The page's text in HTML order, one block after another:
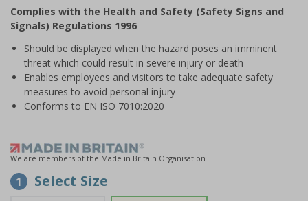
of
1
Complies with the Health and Safety (Safety Signs and
Signals) Regulations 1996
Should be displayed when the hazard poses an imminent
threat which could result in severe injury or death
Enables employees and visitors to take adequate safety
measures to avoid personal injury
Conforms to EN ISO 7010:2020
We are members of the Made in Britain Organisation
1 Select Size